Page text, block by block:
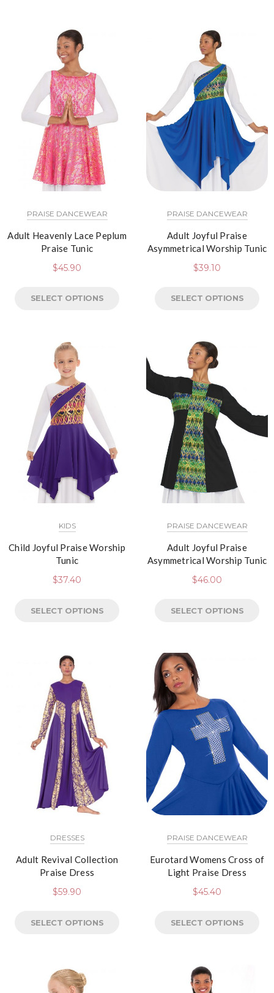
PRAISE DANCEWEAR
Adult Heavenly Lace Peplum
Praise Tunic
$45.90
SELECT OPTIONS
PRAISE DANCEWEAR
Adult Joyful Praise
Asymmetrical Worship Tunic
$39.10
SELECT OPTIONS
KIDS
Child Joyful Praise Worship
Tunic
$37.40
SELECT OPTIONS
PRAISE DANCEWEAR
Adult Joyful Praise
Asymmetrical Worship Tunic
$46.00
SELECT OPTIONS
DRESSES
Adult Revival Collection
Praise Dress
$59.90
SELECT OPTIONS
PRAISE DANCEWEAR
Eurotard Womens Cross of
Light Praise Dress
$45.40
SELECT OPTIONS